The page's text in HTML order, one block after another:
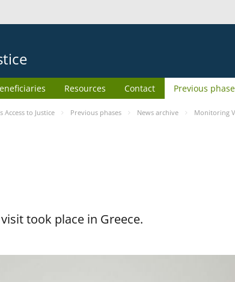
Resources Contact Previous
Access to Justice Previous phases News archive Monitoring
took place in Greece.